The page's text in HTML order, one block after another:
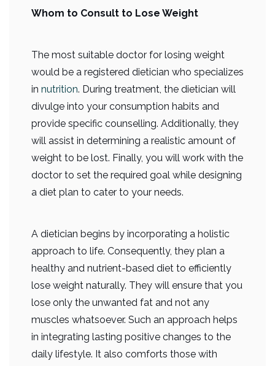
Whom to Consult to Lose Weight
The most suitable doctor for losing weight
would be a registered dietician who specializes
in nutrition. During treatment, the dietician will
divulge into your consumption habits and
provide specific counselling. Additionally, they
will assist in determining a realistic amount of
weight to be lost. Finally, you will work with the
doctor to set the required goal while designing
a diet plan to cater to your needs.
A dietician begins by incorporating a holistic
approach to life. Consequently, they plan a
healthy and nutrient-based diet to efficiently
lose weight naturally. They will ensure that you
lose only the unwanted fat and not any
muscles whatsoever. Such an approach helps
in integrating lasting positive changes to the
daily lifestyle. It also comforts those with